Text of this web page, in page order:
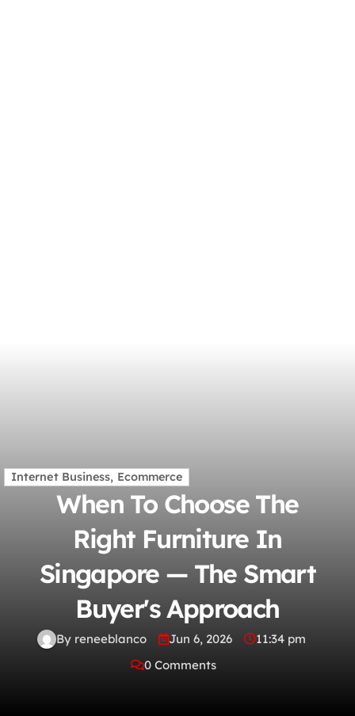
Internet Business, Ecommerce
When To Choose The
Right Furniture In
Singapore — The Smart
Buyer's Approach
By reneeblanco Jun 6, 2026
11:34 pm
0 Comments